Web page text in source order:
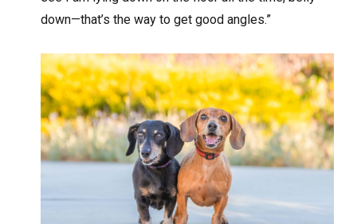
down—that’s the way to get good angles.”